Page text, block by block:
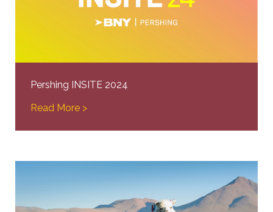
Pershing INSITE 2024
Read More >